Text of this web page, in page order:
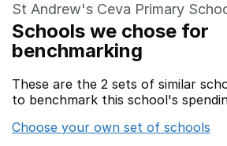
St Andrew's Ceva Primary
Schools we chose for
benchmarking
These are the 2 sets of similar
to benchmark this school's
Choose your own set of schools